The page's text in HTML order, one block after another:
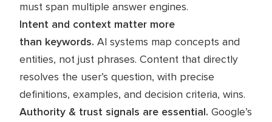
must span multiple answer engines.
Intent and context matter more
than keywords. AI systems map concepts and
entities, not just phrases. Content that directly
resolves the user’s question, with precise
definitions, examples, and decision criteria, wins.
Authority & trust signals are essential. Google’s